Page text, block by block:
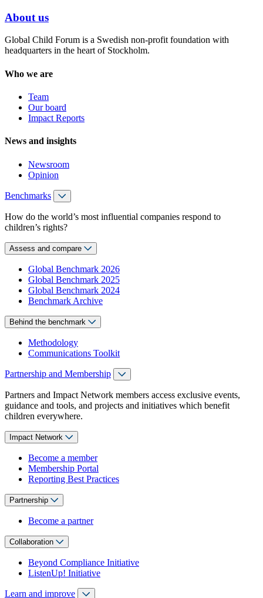
About us
Global Child Forum is a Swedish non-profit foundation with
headquarters in the heart of Stockholm.
Who we are
Team
Our board
Impact Reports
News and insights
Newsroom
Opinion
Benchmarks
How do the world’s most influential companies respond to
children’s rights?
Assess and compare
Global Benchmark 2026
Global Benchmark 2025
Global Benchmark 2024
Benchmark Archive
Behind the benchmark
Methodology
Communications Toolkit
Partnership and Membership
Partners and Impact Network members access exclusive events,
guidance and tools, and projects and initiatives which benefit
children everywhere.
Impact Network
Become a member
Membership Portal
Reporting Best Practices
Partnership
Become a partner
Collaboration
Beyond Compliance Initiative
ListenUp! Initiative
Learn and improve